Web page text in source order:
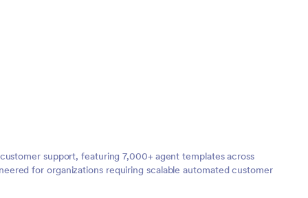
support, featuring 7,000+ agent templates across
for organizations requiring scalable automated customer